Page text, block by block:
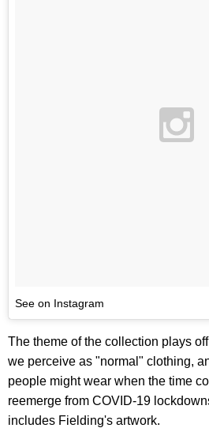
See on Instagram
The theme of the collection plays
we perceive as "normal" clothing,
people might wear when the time
reemerge from COVID-19
includes Fielding's artwork.